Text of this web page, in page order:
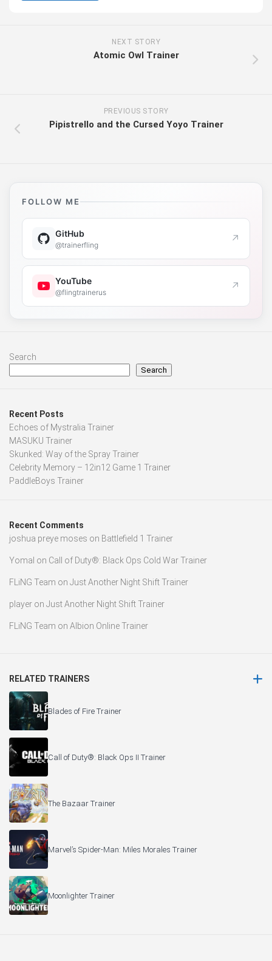
NEXT STORY
Atomic Owl Trainer
PREVIOUS STORY
Pipistrello and the Cursed Yoyo Trainer
FOLLOW ME
GitHub
@trainerfling ↗
YouTube
@flingtrainerus ↗
Search
Search
Recent Posts
Echoes of Mystralia Trainer
MASUKU Trainer
Skunked: Way of the Spray Trainer
Celebrity Memory – 12in12 Game 1 Trainer
PaddleBoys Trainer
Recent Comments
joshua preye moses on Battlefield 1 Trainer
Yomal on Call of Duty®: Black Ops Cold War Trainer
FLiNG Team on Just Another Night Shift Trainer
player on Just Another Night Shift Trainer
FLiNG Team on Albion Online Trainer
RELATED TRAINERS
Blades of Fire Trainer
Call of Duty®: Black Ops II Trainer
The Bazaar Trainer
Marvel’s Spider-Man: Miles Morales Trainer
Moonlighter Trainer